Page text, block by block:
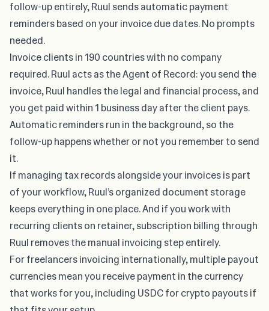
follow-up entirely,Ruul sends automatic payment
remindersbased on your invoice due dates. No prompts
needed.
Invoice clients in 190 countries with no company
required. Ruul acts as the Agent of Record: you send the
invoice, Ruul handles the legal and financial process, and
you get paid within 1 business day after the client pays.
Automatic reminders run in the background, so the
follow-up happens whether or not you remember to send
it.
If managing tax records alongside your invoicesis part
of your workflow, Ruul’s organized document storage
keeps everything in one place. And if you work with
recurring clients on retainer, subscription billing through
Ruul removes the manual invoicing step entirely.
For freelancers invoicing internationally, multiple payout
currencies mean you receive payment in the currency
that works for you, including USDC for crypto payouts if